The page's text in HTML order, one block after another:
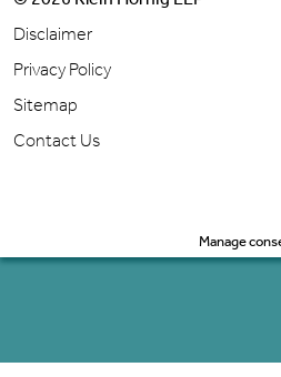
Disclaimer
Privacy Policy
Sitemap
Contact Us
Manage